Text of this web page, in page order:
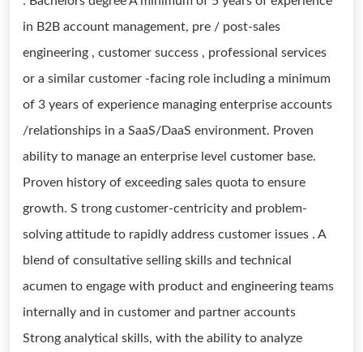
in B2B account management, pre / post-sales
engineering , customer success , professional services
or a similar customer -facing role including a minimum
of 3 years of experience managing enterprise accounts
/relationships in a SaaS/DaaS environment. Proven
ability to manage an enterprise level customer base.
Proven history of exceeding sales quota to ensure
growth. S trong customer-centricity and problem-
solving attitude to rapidly address customer issues . A
blend of consultative selling skills and technical
acumen to engage with product and engineering teams
internally and in customer and partner accounts
Strong analytical skills, with the ability to analyze